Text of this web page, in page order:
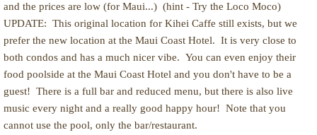
and the prices are low (for Maui...) (hint - Try the Loco Moco)
UPDATE: This original location for Kihei Caffe still exists, but we
prefer the new location at the Maui Coast Hotel. It is very close to
both condos and has a much nicer vibe. You can even enjoy their
food poolside at the Maui Coast Hotel and you don't have to be a
guest! There is a full bar and reduced menu, but there is also live
music every night and a really good happy hour! Note that you
cannot use the pool, only the bar/restaurant.